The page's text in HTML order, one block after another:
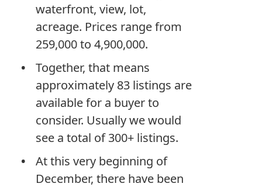
waterfront, view, lot,
acreage. Prices range from
259,000 to 4,900,000.
Together, that means
approximately 83 listings are
available for a buyer to
consider. Usually we would
see a total of 300+ listings.
At this very beginning of
December, there have been